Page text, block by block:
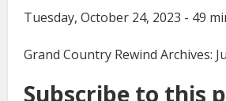
Tuesday, October 24, 2023 - 49
Grand Country Rewind Archives:
Subscribe to this